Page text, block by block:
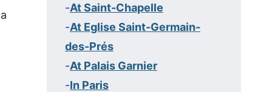
-At Saint-Chapelle
-At Eglise Saint-Germain-
des-Prés
-At Palais Garnier
-In Paris